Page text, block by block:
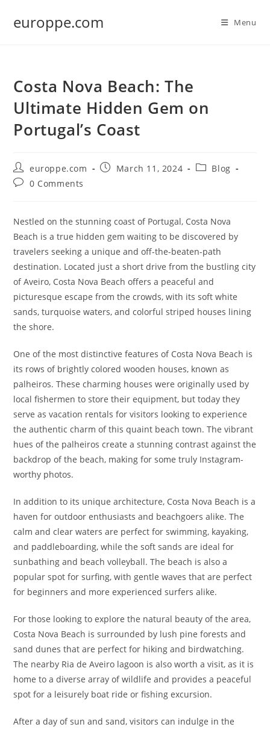
europpe.com Menu
Costa Nova Beach: The
Ultimate Hidden Gem on
Portugal’s Coast
Post
author:
europpe.com
PostMarch 11, 2024
PostBlog
Post0 Comments
Nestled on the stunning coast of Portugal, Costa Nova
Beach is a true hidden gem waiting to be discovered by
travelers seeking a unique and off-the-beaten-path
destination. Located just a short drive from the bustling city
of Aveiro, Costa Nova Beach offers a peaceful and
picturesque escape from the crowds, with its soft white
sands, turquoise waters, and colorful striped houses lining
the shore.
One of the most distinctive features of Costa Nova Beach is
its rows of brightly colored wooden houses, known as
palheiros. These charming houses were originally used by
local fishermen to store their equipment, but today they
serve as vacation rentals for visitors looking to experience
the authentic charm of this quaint beach town. The vibrant
hues of the palheiros create a stunning contrast against the
backdrop of the beach, making for some truly Instagram-
worthy photos.
In addition to its unique architecture, Costa Nova Beach is a
haven for outdoor enthusiasts and beachgoers alike. The
calm and clear waters are perfect for swimming, kayaking,
and paddleboarding, while the soft sands are ideal for
sunbathing and beach volleyball. The beach is also a
popular spot for surfing, with gentle waves that are perfect
for beginners and more experienced surfers alike.
For those looking to explore the natural beauty of the area,
Costa Nova Beach is surrounded by lush pine forests and
sand dunes that are perfect for hiking and birdwatching.
The nearby Ria de Aveiro lagoon is also worth a visit, as it is
home to a diverse array of wildlife and provides a peaceful
spot for a leisurely boat ride or fishing excursion.
After a day of sun and sand, visitors can indulge in the